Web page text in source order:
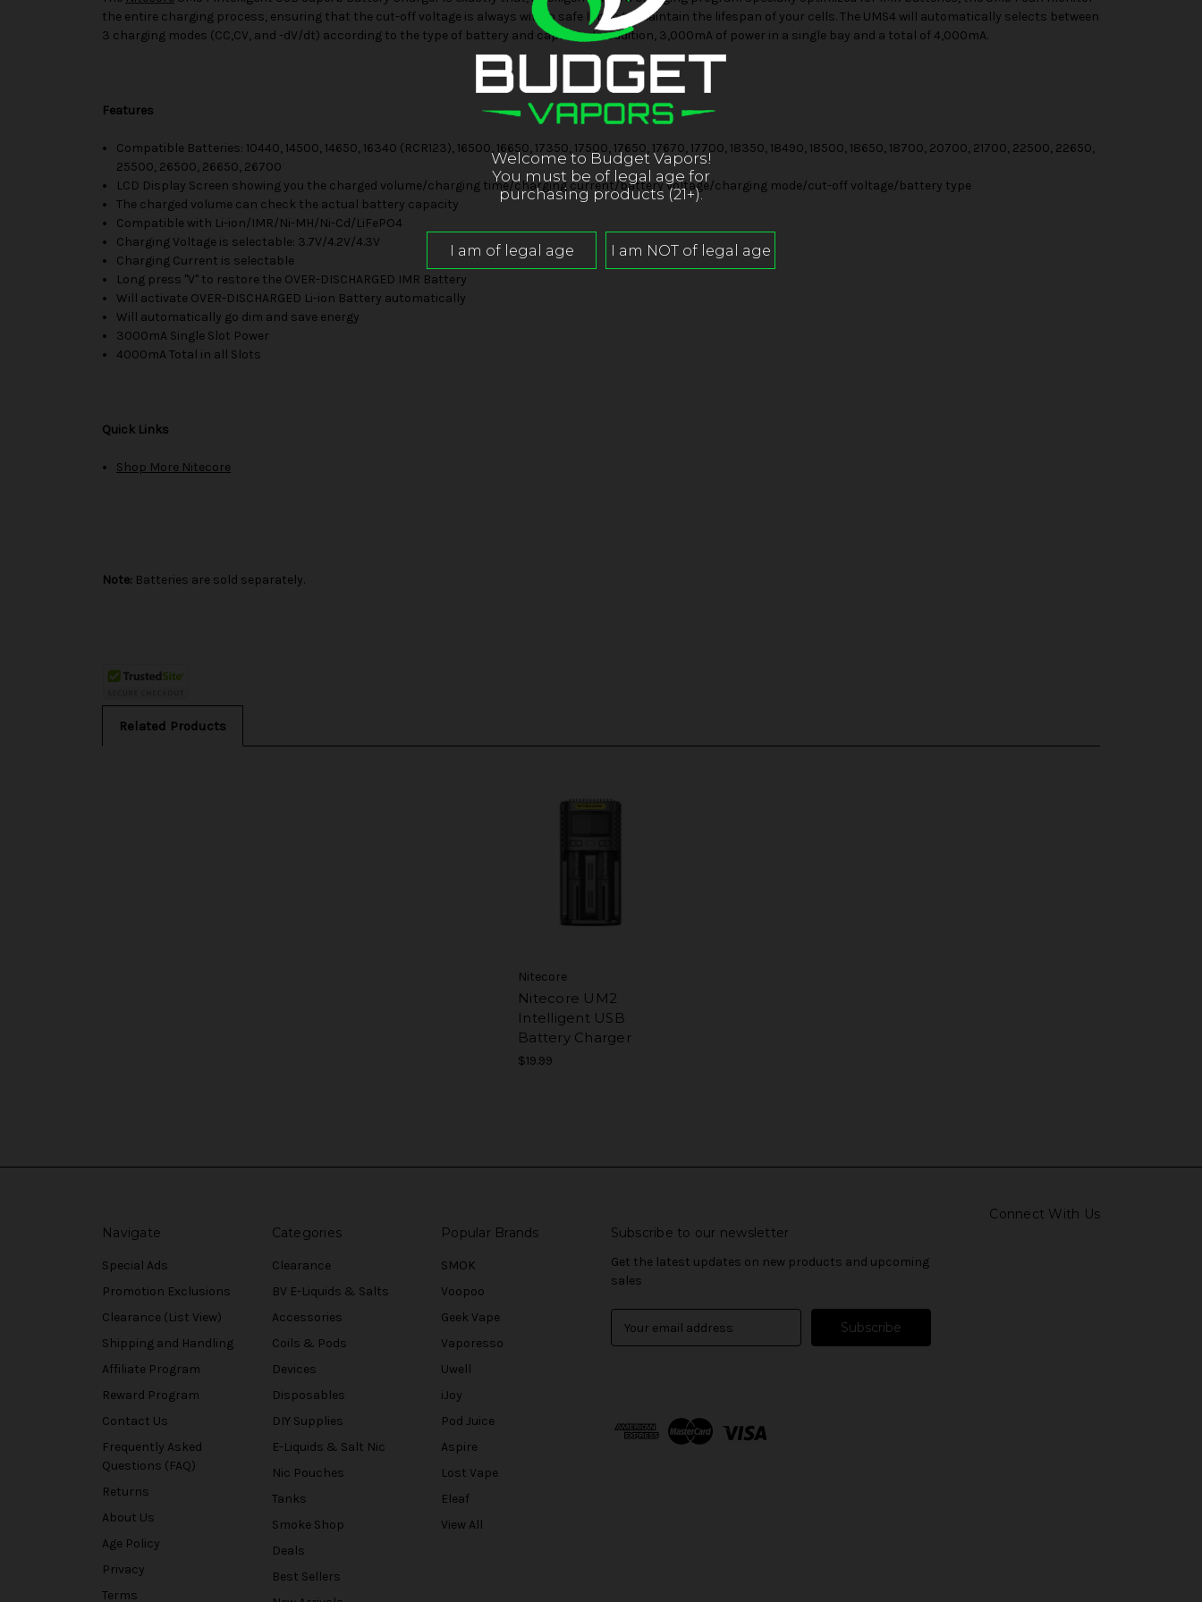
the entire charging process, ensuring that the cut-off voltage is always within safe limits to maintain the lifespan of your cells. The UMS4 will automatically selects between
3 charging modes (CC,CV, and -dV/dt) according to the type of battery and capacity. In addition, 3,000mA of power in a single bay and a total of 4,000mA.
Features
Compatible Batteries: 10440, 14500, 14650, 16340 (RCR123), 16500, 16650, 17350, 17500, 17650, 17670, 17700, 18350, 18490, 18500, 18650, 18700, 20700, 21700, 22500, 22650,
25500, 26500, 26650, 26700
LCD Display Screen showing you the charged volume/charging time/charging current/battery voltage/charging mode/cut-off voltage/battery type
The charged volume can check the actual battery capacity
Compatible with Li-ion/IMR/Ni-MH/Ni-Cd/LiFePO4
Charging Voltage is selectable: 3.7V/4.2V/4.3V
Charging Current is selectable
Long press "V" to restore the OVER-DISCHARGED IMR Battery
Will activate OVER-DISCHARGED Li-ion Battery automatically
Will automatically go dim and save energy
3000mA Single Slot Power
4000mA Total in all Slots
Quick Links
Shop More Nitecore
Note: Batteries are sold separately.
Related Products
Nitecore
Nitecore UM2
Intelligent USB
Battery Charger
$19.99
Connect With Us
Navigate
Special Ads
Promotion Exclusions
Clearance (List View)
Shipping and Handling
Affiliate Program
Reward Program
Contact Us
Frequently Asked
Questions (FAQ)
Returns
About Us
Age Policy
Privacy
Terms
Categories
Clearance
BV E-Liquids & Salts
Accessories
Coils & Pods
Devices
Disposables
DIY Supplies
E-Liquids & Salt Nic
Nic Pouches
Tanks
Smoke Shop
Deals
Best Sellers
Popular Brands
SMOK
Voopoo
Geek Vape
Vaporesso
Uwell
iJoy
Pod Juice
Aspire
Lost Vape
Eleaf
View All
Subscribe to our newsletter
Get the latest updates on new products and upcoming
sales
d
Welcome to Budget Vapors!
You must be of legal age for
purchasing products (21+).